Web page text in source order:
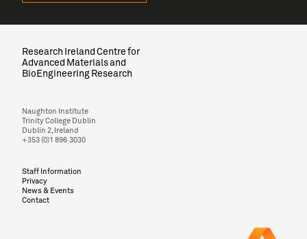
Research Ireland Centre for
Advanced Materials and
BioEngineering Research
Naughton Institute
Trinity College Dublin
Dublin 2, Ireland
+353 (0)1 896 3030
Staff Information
Privacy
News & Events
Contact